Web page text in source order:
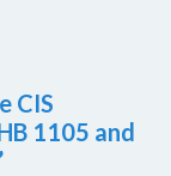
CIS
1105 and